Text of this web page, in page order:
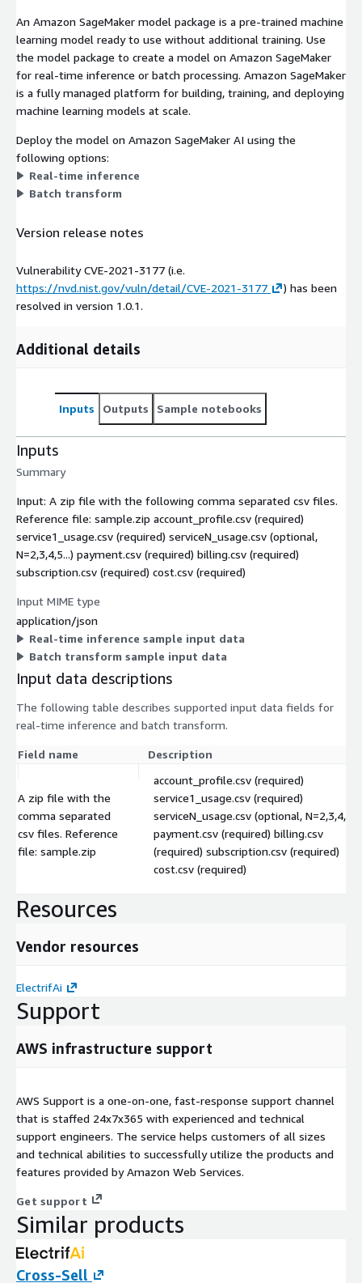
An Amazon SageMaker model package is a pre-trained machine
learning model ready to use without additional training. Use
the model package to create a model on Amazon SageMaker
for real-time inference or batch processing. Amazon SageMaker
is a fully managed platform for building, training, and deploying
machine learning models at scale.
Deploy the model on Amazon SageMaker AI using the
following options:
Real-time inference
Batch transform
Version release notes
Vulnerability CVE-2021-3177 (i.e.
https://nvd.nist.gov/vuln/detail/CVE-2021-3177
) has been
resolved in version 1.0.1.
Additional details
Inputs Outputs Sample notebooks
Inputs
Summary
Input: A zip file with the following comma separated csv files.
Reference file: sample.zip account_profile.csv (required)
service1_usage.csv (required) serviceN_usage.csv (optional,
N=2,3,4,5...) payment.csv (required) billing.csv (required)
subscription.csv (required) cost.csv (required)
Input MIME type
application/json
Real-time inference sample input data
Batch transform sample input data
Input data descriptions
The following table describes supported input data fields for
real-time inference and batch transform.
Field name Description
A zip file with the
comma separated
csv files. Reference
file: sample.zip
account_profile.csv (required)
service1_usage.csv (required)
serviceN_usage.csv (optional, N=2,3,4,5...)
payment.csv (required) billing.csv
(required) subscription.csv (required)
cost.csv (required)
Resources
Vendor resources
ElectrifAi
Support
AWS infrastructure support
AWS Support is a one-on-one, fast-response support channel
that is staffed 24x7x365 with experienced and technical
support engineers. The service helps customers of all sizes
and technical abilities to successfully utilize the products and
features provided by Amazon Web Services.
Get support
Similar products
Cross-Sell